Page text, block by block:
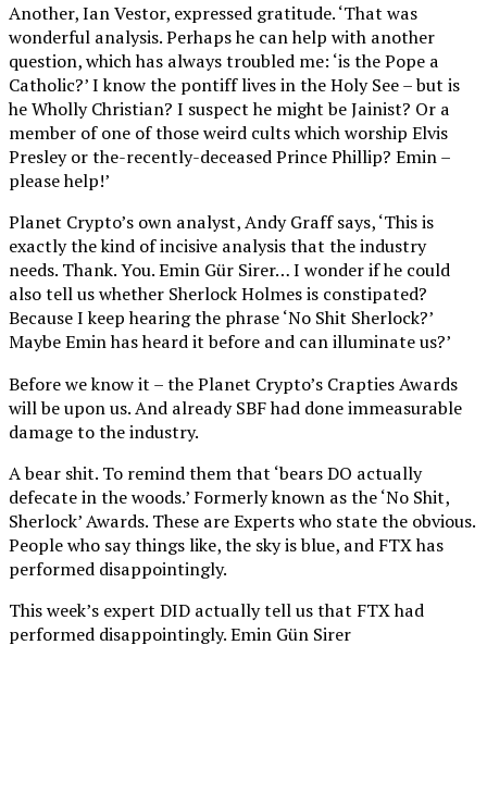
Another, Ian Vestor, expressed gratitude. ‘That was
wonderful analysis. Perhaps he can help with another
question, which has always troubled me: ‘is the Pope a
Catholic?’ I know the pontiff lives in the Holy See – but is
he Wholly Christian? I suspect he might be Jainist? Or a
member of one of those weird cults which worship Elvis
Presley or the-recently-deceased Prince Phillip? Emin –
please help!’
Planet Crypto’s own analyst, Andy Graff says, ‘This is
exactly the kind of incisive analysis that the industry
needs. Thank. You. Emin Gür Sirer… I wonder if he could
also tell us whether Sherlock Holmes is constipated?
Because I keep hearing the phrase ‘No Shit Sherlock?’
Maybe Emin has heard it before and can illuminate us?’
Before we know it – the Planet Crypto’s Crapties Awards
will be upon us. And already SBF had done immeasurable
damage to the industry.
A bear shit. To remind them that ‘bears DO actually
defecate in the woods.’ Formerly known as the ‘No Shit,
Sherlock’ Awards. These are Experts who state the obvious.
People who say things like, the sky is blue, and FTX has
performed disappointingly.
This week’s expert DID actually tell us that FTX had
performed disappointingly. Emin Gün Sirer